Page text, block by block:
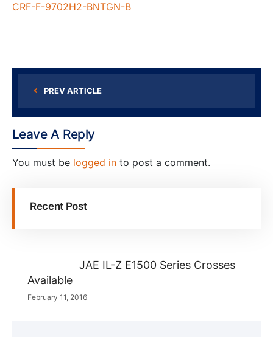
CRF-F-9702H2-BNTGN-B
PREV ARTICLE
Leave A Reply
You must be logged in to post a comment.
Recent Post
JAE IL-Z E1500 Series Crosses
Available
February 11, 2016